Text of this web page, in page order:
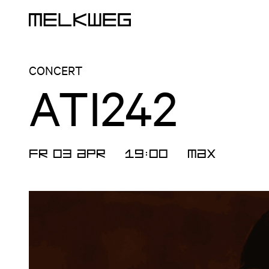
CONCERT
ATI242
FR 03 APR 19:00 MAX